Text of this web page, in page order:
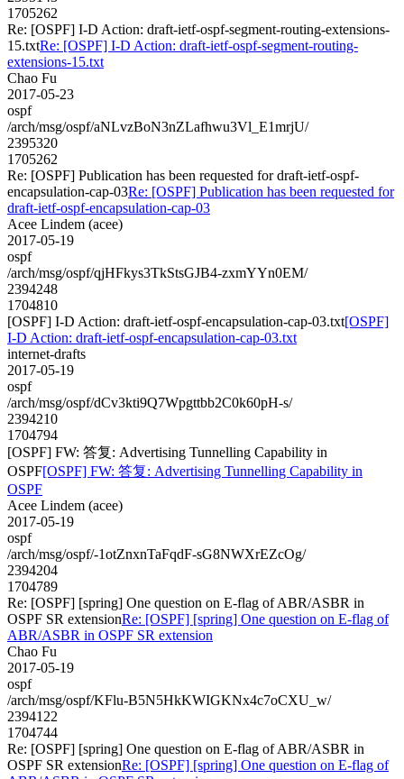
1705262
Re: [OSPF] I-D Action: draft-ietf-ospf-segment-routing-extensions-
15.txtRe: [OSPF] I-D Action: draft-ietf-ospf-segment-routing-
extensions-15.txt
Chao Fu
2017-05-23
ospf
/arch/msg/ospf/aNLvzBoN3nZLafhwu3Vl_E1mrjU/
2395320
1705262
Re: [OSPF] Publication has been requested for draft-ietf-ospf-
encapsulation-cap-03Re: [OSPF] Publication has been requested for
draft-ietf-ospf-encapsulation-cap-03
Acee Lindem (acee)
2017-05-19
ospf
/arch/msg/ospf/qjHFkys3TkStsGJB4-zxmYYn0EM/
2394248
1704810
[OSPF] I-D Action: draft-ietf-ospf-encapsulation-cap-03.txt[OSPF]
I-D Action: draft-ietf-ospf-encapsulation-cap-03.txt
internet-drafts
2017-05-19
ospf
/arch/msg/ospf/dCv3kti9Q7Wpgttbb2C0k60pH-s/
2394210
1704794
[OSPF] FW: 答复: Advertising Tunnelling Capability in
OSPF[OSPF] FW: 答复: Advertising Tunnelling Capability in
OSPF
Acee Lindem (acee)
2017-05-19
ospf
/arch/msg/ospf/-1otZnxnTaFqdF-sG8NWXrEZcOg/
2394204
1704789
Re: [OSPF] [spring] One question on E-flag of ABR/ASBR in
OSPF SR extensionRe: [OSPF] [spring] One question on E-flag of
ABR/ASBR in OSPF SR extension
Chao Fu
2017-05-19
ospf
/arch/msg/ospf/KFlu-B5N5HkKWIGKNx4c7oCXU_w/
2394122
1704744
Re: [OSPF] [spring] One question on E-flag of ABR/ASBR in
OSPF SR extensionRe: [OSPF] [spring] One question on E-flag of